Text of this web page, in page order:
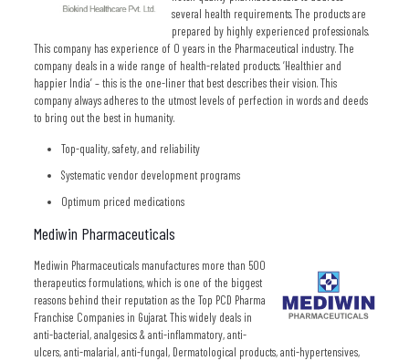
several health requirements. The products are
prepared by highly experienced professionals.
This company has experience of 0 years in the Pharmaceutical industry. The
company deals in a wide range of health-related products. ‘Healthier and
happier India’ – this is the one-liner that best describes their vision. This
company always adheres to the utmost levels of perfection in words and deeds
to bring out the best in humanity.
Top-quality, safety, and reliability
Systematic vendor development programs
Optimum priced medications
Mediwin Pharmaceuticals
Mediwin Pharmaceuticals manufactures more than 500
therapeutics formulations, which is one of the biggest
reasons behind their reputation as the Top PCD Pharma
Franchise Companies in Gujarat. This widely deals in
anti-bacterial, analgesics & anti-inflammatory, anti-
ulcers, anti-malarial, anti-fungal, Dermatological products, anti-hypertensives,